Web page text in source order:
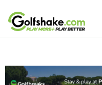
Skip to content